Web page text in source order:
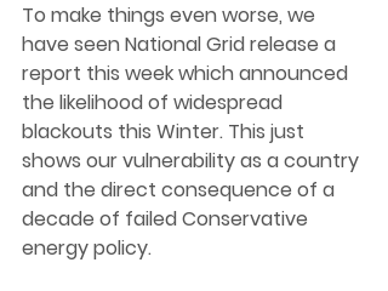
To make things even worse, we
have seen National Grid release a
report this week which announced
the likelihood of widespread
blackouts this Winter. This just
shows our vulnerability as a country
and the direct consequence of a
decade of failed Conservative
energy policy.